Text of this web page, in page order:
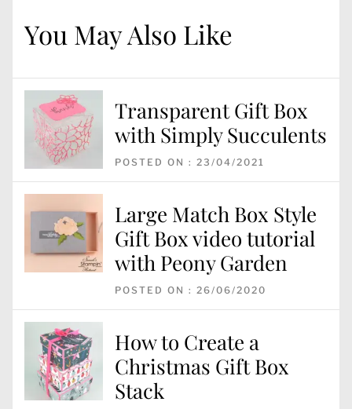
You May Also Like
Transparent Gift Box
with Simply Succulents
POSTED ON : 23/04/2021
Large Match Box Style
Gift Box video tutorial
with Peony Garden
POSTED ON : 26/06/2020
How to Create a
Christmas Gift Box
Stack